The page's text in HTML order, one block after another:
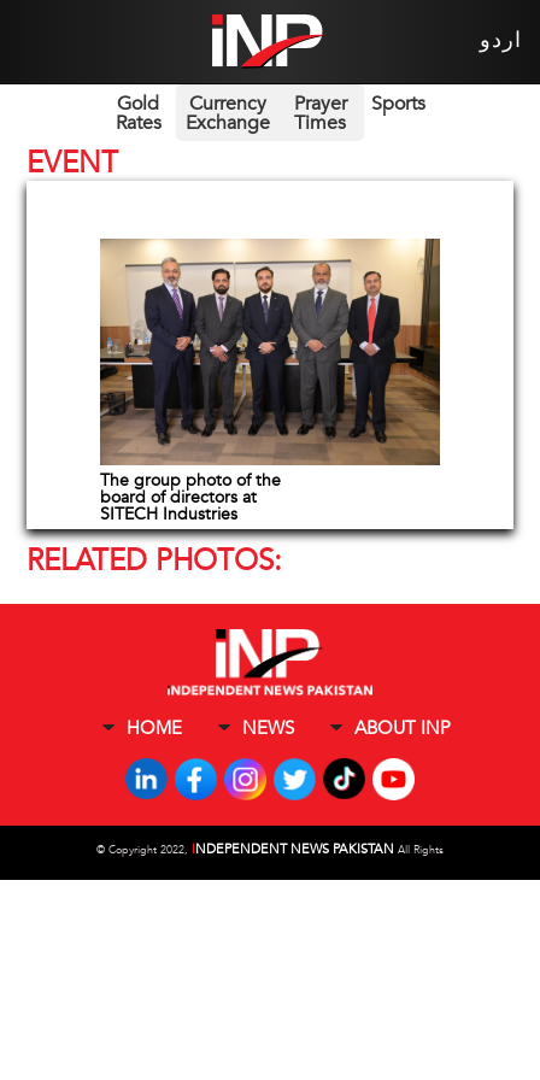
اردو
Gold
Rates
Currency
Exchange
Prayer
Times
Sports
EVENT
The group photo of the
board of directors at
SITECH Industries
RELATED PHOTOS:
HOME NEWS ABOUT INP
© Copyright 2022, INDEPENDENT NEWS PAKISTAN All Rights